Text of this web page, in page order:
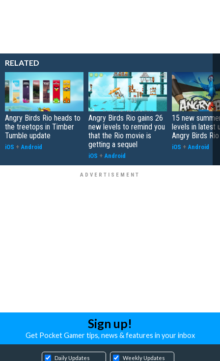
RELATED
Angry Birds Rio heads to
the treetops in Timber
Tumble update
iOS + Android
Angry Birds Rio gains 26
new levels to remind you
that the Rio movie is
getting a sequel
iOS + Android
15 new
levels in latest
Angry Birds Rio
iOS + Android
Sign up!
Get Pocket Gamer tips, news & features in your inbox
Daily Updates Weekly Updates